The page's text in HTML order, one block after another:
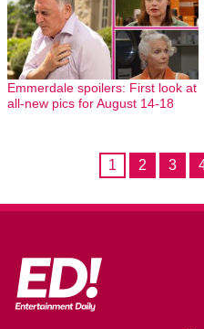
Emmerdale spoilers: First look at
all-new pics for August 14-18
1 2 3